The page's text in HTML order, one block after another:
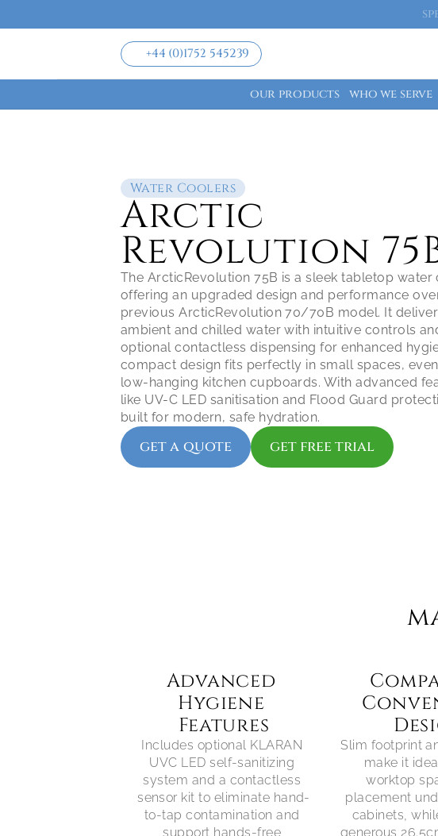
+44 (0)1752 545239
our products who we serve
Water Coolers
Arctic
Revolution
The ArcticRevolution 75B is a sleek tabletop water
offering an upgraded design and performance
previous ArcticRevolution 70/70B model. It
ambient and chilled water with intuitive controls
optional contactless dispensing for enhanced
compact design fits perfectly in small spaces,
low-hanging kitchen cupboards. With advanced
like UV-C LED sanitisation and Flood Guard
built for modern, safe hydration.
get a quote get free trial
Advanced
Hygiene
Features
Includes optional KLARAN
UVC LED self-sanitizing
system and a contactless
sensor kit to eliminate hand-
to-tap contamination and
support hands-free
Slim footprint
make it
worktop
placement
cabinets,
generous